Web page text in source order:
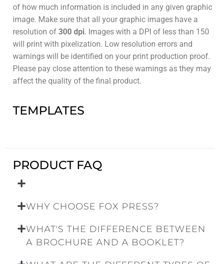
of how much information is included in any given graphic
image. Make sure that all your graphic images have a
resolution of 300 dpi. Images with a DPI of less than 150
will print with pixelization. Low resolution errors and
warnings will be identified on your print production proof.
Please pay close attention to these warnings as they may
affect the quality of the final product.
TEMPLATES
PRODUCT FAQ
WHY CHOOSE FOX PRESS?
WHAT'S THE DIFFERENCE BETWEEN
A BROCHURE AND A BOOKLET?